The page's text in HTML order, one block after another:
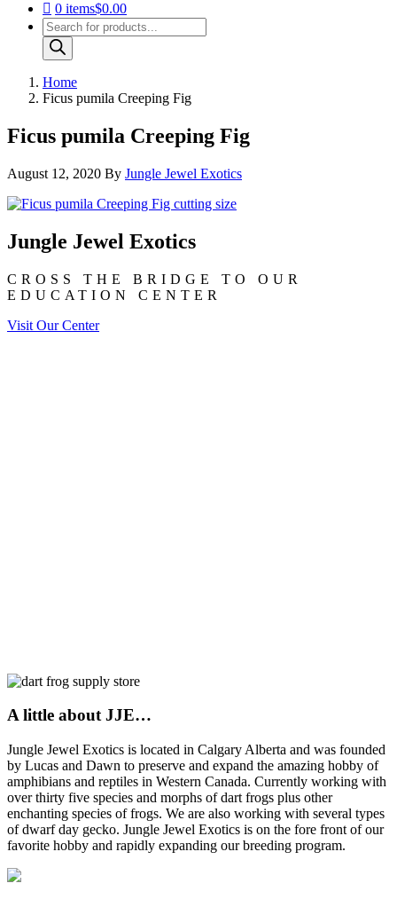
0 items$0.00
Products
search
Home
Ficus pumila Creeping Fig
Ficus pumila Creeping Fig
August 12, 2020 By Jungle Jewel Exotics
Jungle Jewel Exotics
CROSS THE BRIDGE TO OUR
EDUCATION CENTER
Visit Our Center
A little about JJE…
Jungle Jewel Exotics is located in Calgary Alberta and was founded
by Lucas and Dawn to preserve and expand the amazing hobby of
amphibians and reptiles in Western Canada. Currently working with
over thirty five species and morphs of dart frogs plus other
enchanting species of frogs. We are also working with several types
of dwarf day gecko. Jungle Jewel Exotics is on the fore front of our
favorite hobby and rapidly expanding our breeding program.